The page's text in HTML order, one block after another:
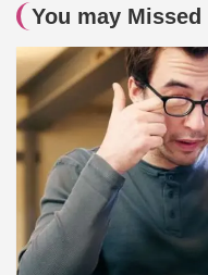
You may Missed